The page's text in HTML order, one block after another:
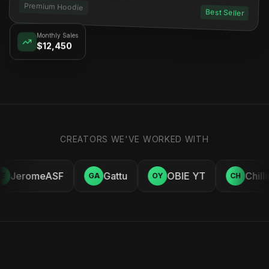
Premium Hoodie
Best Seller
$12,450
CREATORS WE'VE WORKED WITH
JeromeASF GA Gattu OY OBIE YT CH